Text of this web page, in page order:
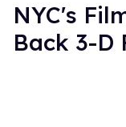
NYC's
Back 3-D